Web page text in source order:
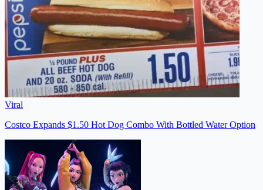
Viral
Costco Expands $1.50 Hot Dog Combo With Bottled Water Option